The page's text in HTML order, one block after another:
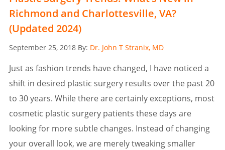
Richmond and Charlottesville, VA?
(Updated 2024)
Posted
September 25, 2018 By: Dr. John T Stranix, MD
Just as fashion trends have changed, I have noticed a
shift in desired plastic surgery results over the past 20
to 30 years. While there are certainly exceptions, most
cosmetic plastic surgery patients these days are
looking for more subtle changes. Instead of changing
your overall look, we are merely tweaking smaller